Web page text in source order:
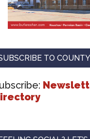
TO